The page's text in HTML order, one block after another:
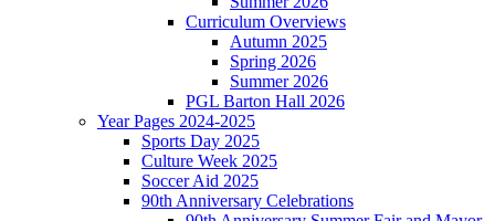
Curriculum Overviews
Autumn 2025
Spring 2026
Summer 2026
PGL Barton Hall 2026
Year Pages 2024-2025
Sports Day 2025
Culture Week 2025
Soccer Aid 2025
90th Anniversary Celebrations